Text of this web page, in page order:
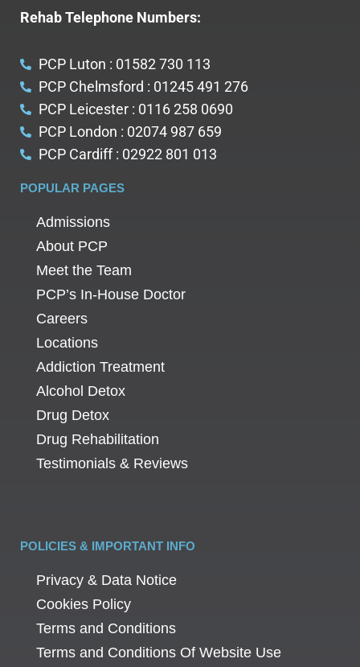
Rehab Telephone Numbers:
PCP Luton : 01582 730 113
PCP Chelmsford : 01245 491 276
PCP Leicester : 0116 258 0690
PCP London : 02074 987 659
PCP Cardiff : 02922 801 013
POPULAR PAGES
Admissions
About PCP
Meet the Team
PCP’s In-House Doctor
Careers
Locations
Addiction Treatment
Alcohol Detox
Drug Detox
Drug Rehabilitation
Testimonials & Reviews
POLICIES & IMPORTANT INFO
Privacy & Data Notice
Cookies Policy
Terms and Conditions
Terms and Conditions Of Website Use